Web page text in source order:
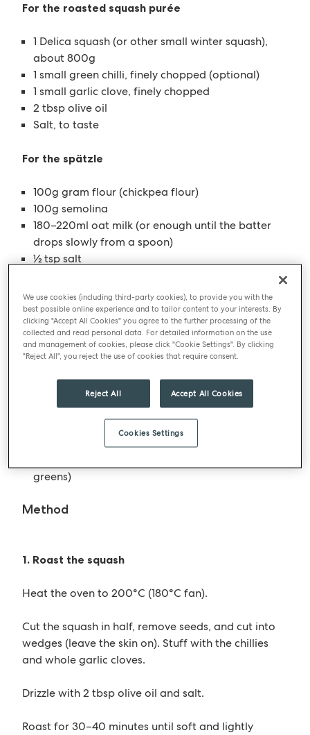
For the roasted squash purée
1 Delica squash (or other small winter squash),
about 800g
1 small green chilli, finely chopped (optional)
1 small garlic clove, finely chopped
2 tbsp olive oil
Salt, to taste
For the spätzle
100g gram flour (chickpea flour)
100g semolina
180–220ml oat milk (or enough until the batter
drops slowly from a spoon)
½ tsp salt
For the roasted beetroot
200g beetroot
1 tbsp olive oil
1 garlic clove
Balsamic vinegar
To finish (optional but recommended)
Fresh chives, finely chopped
greens)
Method
1. Roast the squash
Heat the oven to 200°C (180°C fan).
Cut the squash in half, remove seeds, and cut into
wedges (leave the skin on). Stuff with the chillies
and whole garlic cloves.
Drizzle with 2 tbsp olive oil and salt.
Roast for 30–40 minutes until soft and lightly
We use cookies (including third-party cookies), to provide you with the
best possible online experience and to tailor content to your interests. By
clicking "Accept All Cookies" you agree to the further processing of the
collected and read personal data. For detailed information on the use
and management of cookies, please click "Cookie Settings". By clicking
"Reject All", you reject the use of cookies that require consent.
Reject All Accept All Cookies
Cookies Settings